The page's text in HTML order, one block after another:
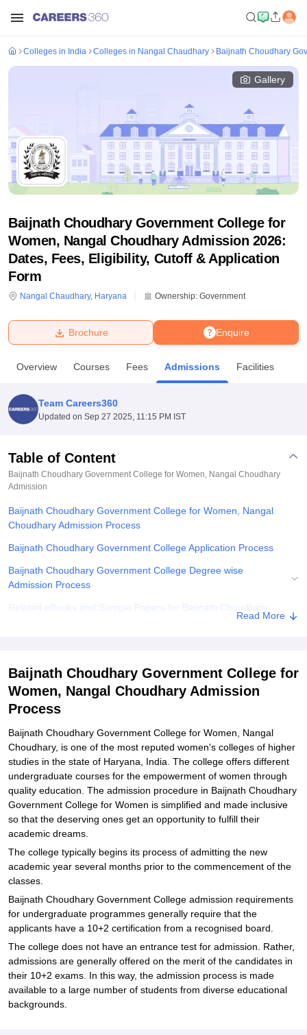
Bhopal
UniversityCalcutta UniversityGuru Gobind Singh Indraprastha
Amity University NoidaLovely Professional University
Agricultural University, Anand
of Fundamental Research, MumbaiIndian Agricultural Research
College Of Nursing, Mumbai
Christian CollegeLoyola CollegeCrescent CollegeHITS Chennai
Centre, Kolkata
ReviewsAmrita Vishwa Vidyapeetham Reviews
Colleges in India Colleges in Nangal Chaudhary Baijnath Choudhary
Gallery
Baijnath Choudhary Government College for
Women, Nangal Choudhary Admission 2026:
Dates, Fees, Eligibility, Cutoff & Application
Form
Nangal Chaudhary, Haryana Ownership: Government
Enquire
Brochure
Overview Courses Fees Admissions Facilities
Team Careers360
Updated on Sep 27 2025, 11:15 PM IST
Table of Content
Baijnath Choudhary Government College for Women, Nangal Choudhary
Admission
Baijnath Choudhary Government College for Women, Nangal
Choudhary Admission Process
Baijnath Choudhary Government College Application Process
Baijnath Choudhary Government College Degree wise
Admission Process
Related eBooks and Sample Papers for Baijnath Choudhary
Read More
Baijnath Choudhary Government College for
Women, Nangal Choudhary Admission
Process
Baijnath Choudhary Government College for Women, Nangal
Choudhary, is one of the most reputed women's colleges of higher
studies in the state of Haryana, India. The college offers different
undergraduate courses for the empowerment of women through
quality education. The admission procedure in Baijnath Choudhary
Government College for Women is simplified and made inclusive
so that the deserving ones get an opportunity to fulfill their
academic dreams.
The college typically begins its process of admitting the new
academic year several months prior to the commencement of the
classes.
Baijnath Choudhary Government College admission requirements
for undergraduate programmes generally require that the
applicants have a 10+2 certification from a recognised board.
The college does not have an entrance test for admission. Rather,
admissions are generally offered on the merit of the candidates in
their 10+2 exams. In this way, the admission process is made
available to a large number of students from diverse educational
backgrounds.